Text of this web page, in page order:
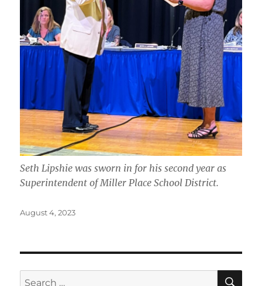
Seth Lipshie was sworn in for his second year as
Superintendent of Miller Place School District.
Posted
August 4, 2023
Search